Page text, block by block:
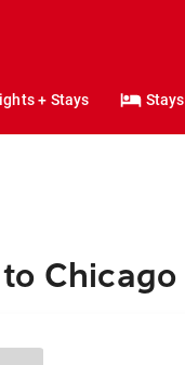
+ Stays Stays
Chicago